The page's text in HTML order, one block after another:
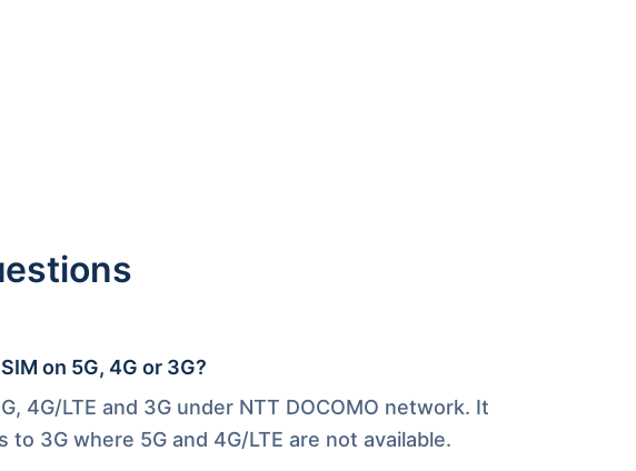
on 5G, 4G or 3G?
4G/LTE and 3G under NTT DOCOMO network. It
to 3G where 5G and 4G/LTE are not available.